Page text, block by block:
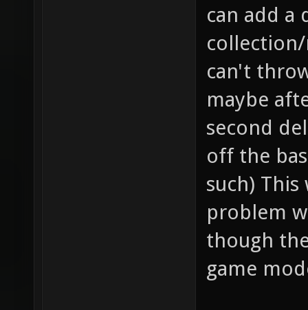
can add a
can't
maybe
second
off the
such)
problem
though
game